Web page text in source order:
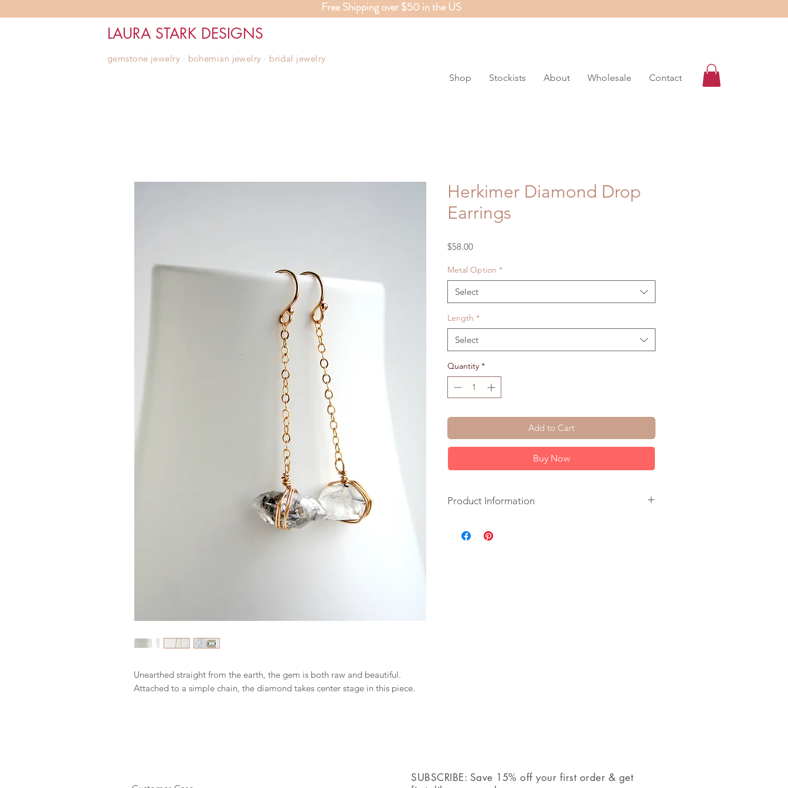
Free Shipping over $50 in the US
LAURA STARK DESIGNS
gemstone jewelry ∙ bohemian jewelry ∙ bridal jewelry
Shop
Stockists About Wholesale Contact
Unearthed straight from the earth, the gem is both raw and beautiful.
Attached to a simple chain, the diamond takes center stage in this piece.
Herkimer Diamond Drop
Earrings
$58.00Price
Metal Option *
Select
Length *
Select
Quantity *
Add to Cart
Buy Now
Product Information
+ Material: Pick upon checkout.
SUBSCRIBE: Save 15% off your first order & get